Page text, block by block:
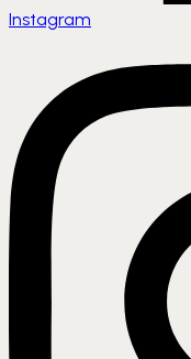
Instagram